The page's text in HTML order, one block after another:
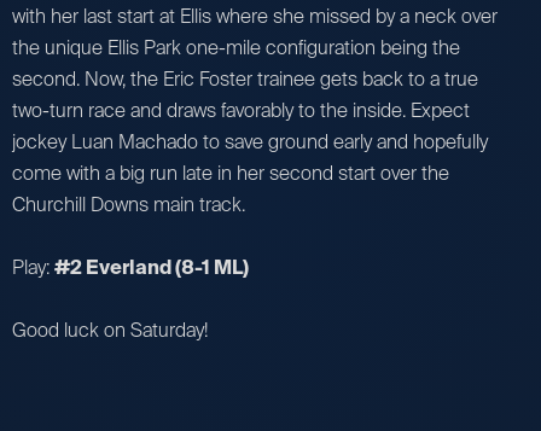
with her last start at Ellis where she missed by a neck over
the unique Ellis Park one-mile configuration being the
second. Now, the Eric Foster trainee gets back to a true
two-turn race and draws favorably to the inside. Expect
jockey Luan Machado to save ground early and hopefully
come with a big run late in her second start over the
Churchill Downs main track.
Play:#2 Everland (8-1 ML)
Good luck on Saturday!